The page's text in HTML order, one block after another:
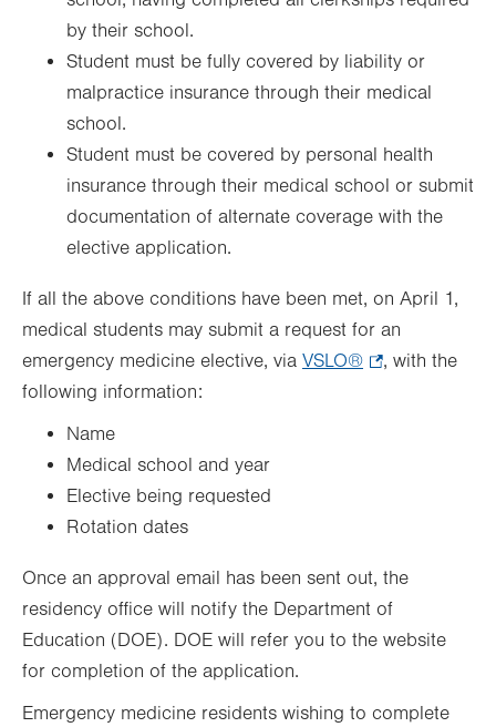
by their school.
Student must be fully covered by liability or
malpractice insurance through their medical
school.
Student must be covered by personal health
insurance through their medical school or submit
documentation of alternate coverage with the
elective application.
If all the above conditions have been met, on April 1,
medical students may submit a request for an
emergency medicine elective, via VSLO®
, with the
following information:
Name
Medical school and year
Elective being requested
Rotation dates
Once an approval email has been sent out, the
residency office will notify the Department of
Education (DOE). DOE will refer you to the website
for completion of the application.
Emergency medicine residents wishing to complete